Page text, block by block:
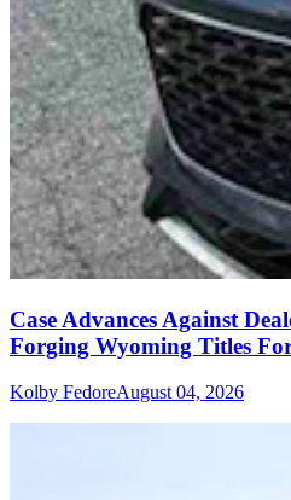
Case Advances Against
Forging Wyoming Titles
Kolby FedoreAugust 04, 2026